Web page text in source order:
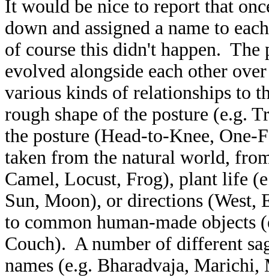
It would be nice to report that
down and assigned a name to
of course this didn't happen. The
evolved alongside each other
various kinds of relationships to
rough shape of the posture (e.g.
the posture (Head-to-Knee,
taken from the natural world,
Camel, Locust, Frog), plant life
Sun, Moon), or directions (West,
to common human-made objects
Couch). A number of different
names (e.g. Bharadvaja,